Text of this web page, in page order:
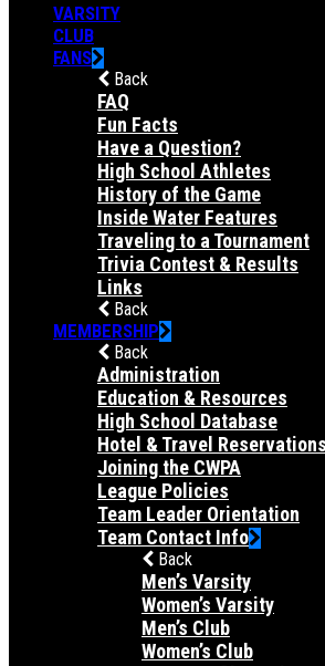
VARSITY
CLUB
FANS
Back
FAQ
Fun Facts
Have a Question?
High School Athletes
History of the Game
Inside Water Features
Traveling to a Tournament
Trivia Contest & Results
Links
Back
MEMBERSHIP
Back
Administration
Education & Resources
High School Database
Hotel & Travel Reservations
Joining the CWPA
League Policies
Team Leader Orientation
Team Contact Info
Back
Men’s Varsity
Women’s Varsity
Men’s Club
Women’s Club